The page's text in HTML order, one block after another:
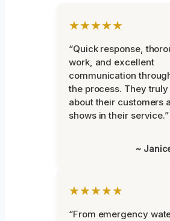
★★★★★
“Quick response,
work, and excellent
communication
the process. They
about their customers
shows in their service.”
~
★★★★★
“From emergency